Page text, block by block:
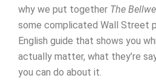
why we put together The
some complicated Wall Street
English guide that shows you
actually matter, what they’re
you can do about it.